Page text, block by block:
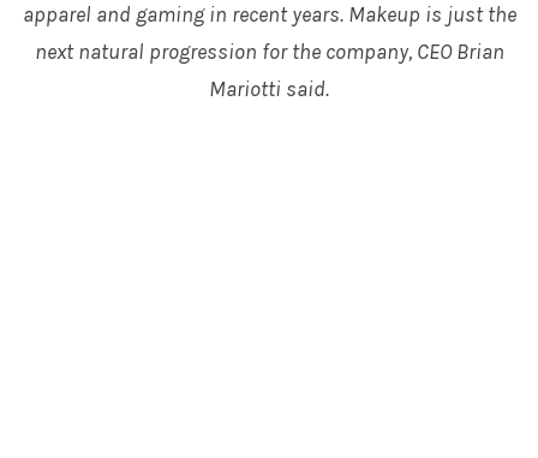
apparel and gaming in recent years. Makeup is just the
next natural progression for the company, CEO Brian
Mariotti said.